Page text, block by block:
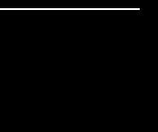
tab
a new tab
in a new tab